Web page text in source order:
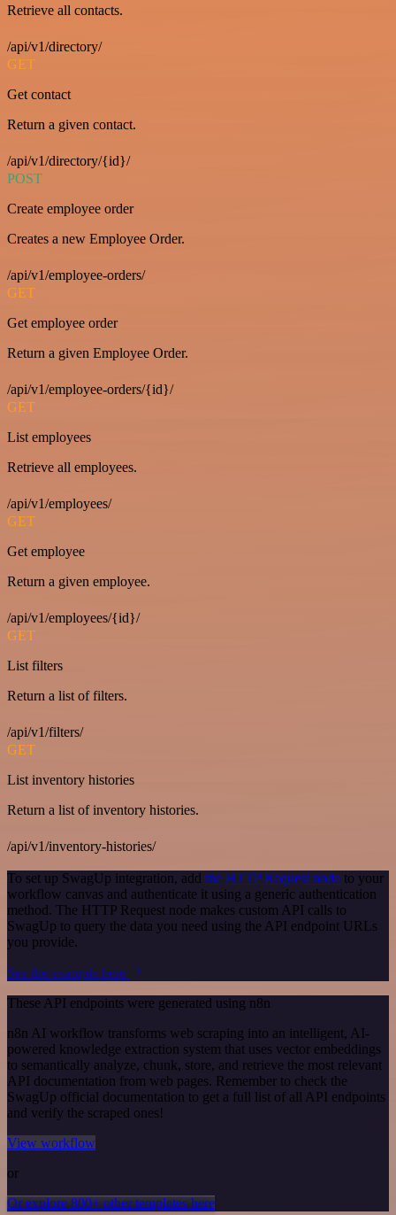
Retrieve all contacts.
/api/v1/directory/
GET
Get contact
Return a given contact.
/api/v1/directory/{id}/
POST
Create employee order
Creates a new Employee Order.
/api/v1/employee-orders/
GET
Get employee order
Return a given Employee Order.
/api/v1/employee-orders/{id}/
GET
List employees
Retrieve all employees.
/api/v1/employees/
GET
Get employee
Return a given employee.
/api/v1/employees/{id}/
GET
List filters
Return a list of filters.
/api/v1/filters/
GET
List inventory histories
Return a list of inventory histories.
/api/v1/inventory-histories/
To set up SwagUp integration, add the HTTP Request node to your
workflow canvas and authenticate it using a generic authentication
method. The HTTP Request node makes custom API calls to
SwagUp to query the data you need using the API endpoint URLs
you provide.
See the example here
These API endpoints were generated using n8n
n8n AI workflow transforms web scraping into an intelligent, AI-
powered knowledge extraction system that uses vector embeddings
to semantically analyze, chunk, store, and retrieve the most relevant
API documentation from web pages. Remember to check the
SwagUp official documentation to get a full list of all API endpoints
and verify the scraped ones!
View workflow
or
Or explore 800+ other templates here